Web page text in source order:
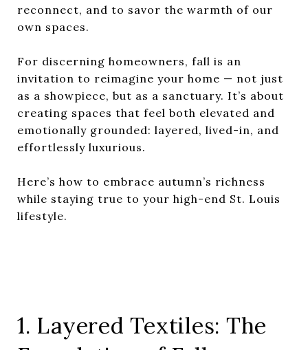
reconnect, and to savor the warmth of our
own spaces.
For discerning homeowners, fall is an
invitation to reimagine your home — not just
as a showpiece, but as a sanctuary. It’s about
creating spaces that feel both elevated and
emotionally grounded: layered, lived-in, and
effortlessly luxurious.
Here’s how to embrace autumn’s richness
while staying true to your high-end St. Louis
lifestyle.
1. Layered Textiles: The